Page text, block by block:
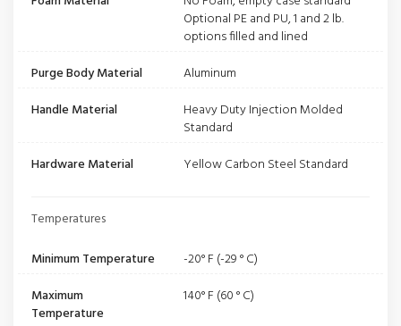
Optional PE and PU, 1 and 2 lb.
options filled and lined
Purge Body Material
Aluminum
Handle Material
Heavy Duty Injection Molded
Standard
Hardware Material
Yellow Carbon Steel Standard
Temperatures
Minimum Temperature
-20° F (-29 ° C)
Maximum
Temperature
140° F (60 ° C)